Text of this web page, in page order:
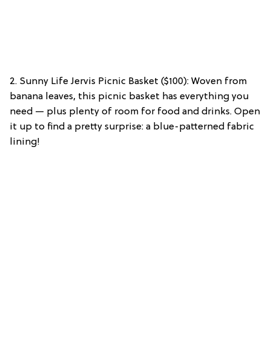
2. Sunny Life Jervis Picnic Basket ($100): Woven from
banana leaves, this picnic basket has everything you
need — plus plenty of room for food and drinks. Open
it up to find a pretty surprise: a blue-patterned fabric
lining!